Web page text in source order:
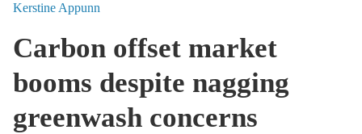
Kerstine Appunn
Carbon offset market
booms despite nagging
greenwash concerns